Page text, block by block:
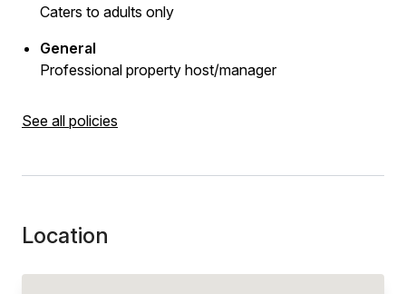
Caters to adults only
General
Professional property host/manager
See all policies
Location